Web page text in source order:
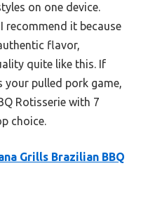
on one device.
it because
flavor,
quite like this. If
pulled pork game,
Rotisserie with 7
choice.
Grills Brazilian BBQ